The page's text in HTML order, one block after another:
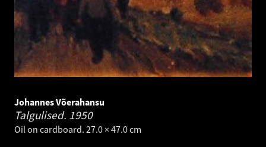
Johannes Võerahansu
Talgulised. 1950
Oil on cardboard. 27.0 × 47.0 cm